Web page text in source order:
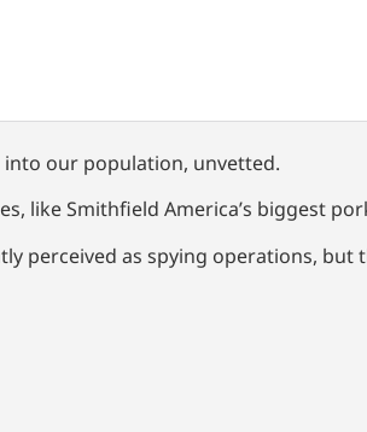
our population, unvetted.
like Smithfield America’s biggest
perceived as spying operations,